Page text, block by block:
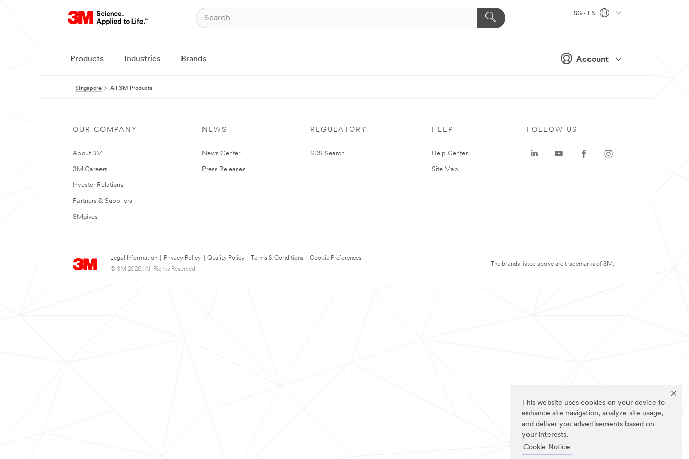
This website uses cookies on your device to
enhance site navigation, analyze site usage,
and deliver you advertisements based on
your interests.
Cookie Notice
Account
SG - EN
Products Industries Brands
Singapore All 3M Products
OUR COMPANY
About 3M
3M Careers
Investor Relations
Partners & Suppliers
3Mgives
NEWS
News Center
Press Releases
REGULATORY
SDS Search
HELP
Help Center
Site Map
Legal Information Privacy Policy Quality Policy Terms & Conditions
Cookie Preferences
© 3M 2026. All Rights Reserved.
FOLLOW US
The brands listed above are trademarks of 3M.